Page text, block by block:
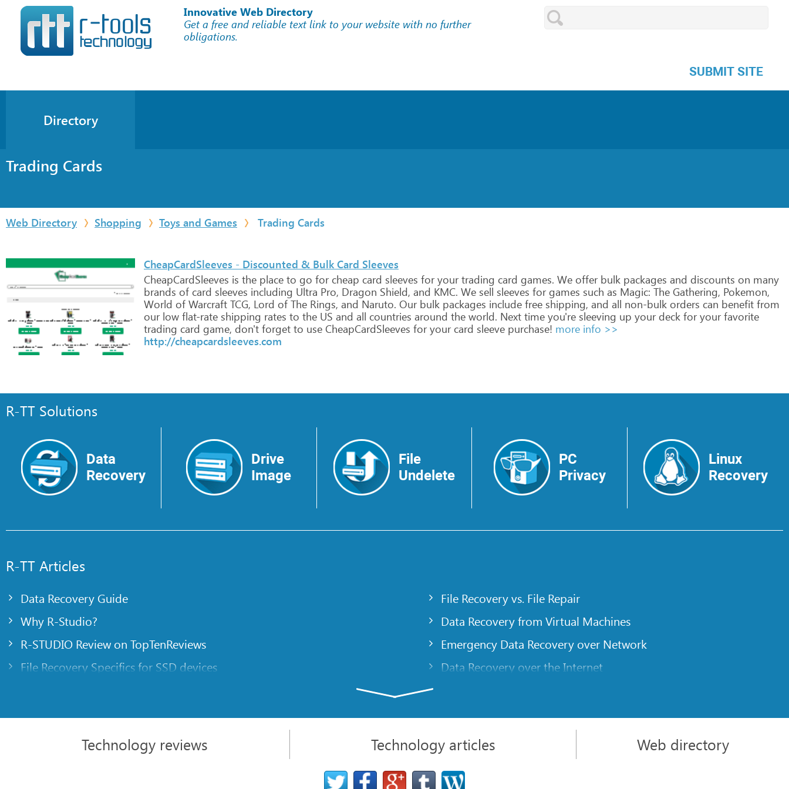
Innovative Web Directory
Get a free and reliable text link to your website with no further
obligations.
SUBMIT SITE
Directory
Trading Cards
Web Directory Shopping Toys and Games Trading Cards
CheapCardSleeves - Discounted & Bulk Card Sleeves
CheapCardSleeves is the place to go forcheap card sleeves foryourtrading card games. We offerbulk packages and discounts on many
brands of card sleeves including Ultra Pro, Dragon Shield, and KMC. We sell sleeves forgames such as Magic: The Gathering, Pokemon,
World of Warcraft TCG, Lord of The Rings, and Naruto. Ourbulk packages include free shipping, and all non-bulk orders can benefit from
ourlow flat-rate shipping rates to the US and all countries around the world. Next time you're sleeving up yourdeck foryourfavorite
trading card game, don't forget to use CheapCardSleeves foryourcard sleeve purchase! more info >>
http://cheapcardsleeves.com
R-TT Solutions
Data
Recovery
Drive
Image
File
Undelete
PC
Privacy
Linux
Recovery
R-TT Articles
Data Recovery Guide
Why R-Studio?
R-STUDIO Review on TopTenReviews
File Recovery Specifics for SSD devices
R-Studio: Data recovery from a non-functional computer
File Recovery from a Computer that Won’t Boot
File Recovery vs. File Repair
Data Recovery from Virtual Machines
Emergency Data Recovery over Network
Data Recovery over the Internet
Recovering Partitions on a Damaged Disk
NAT and Firewall Traversing for Remote Data Recovery
Data Recovery from an External Disk with a Damaged File System
Technology reviews Technology articles Web directory